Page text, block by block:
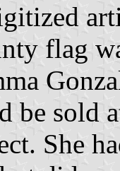
flag
be sold
She